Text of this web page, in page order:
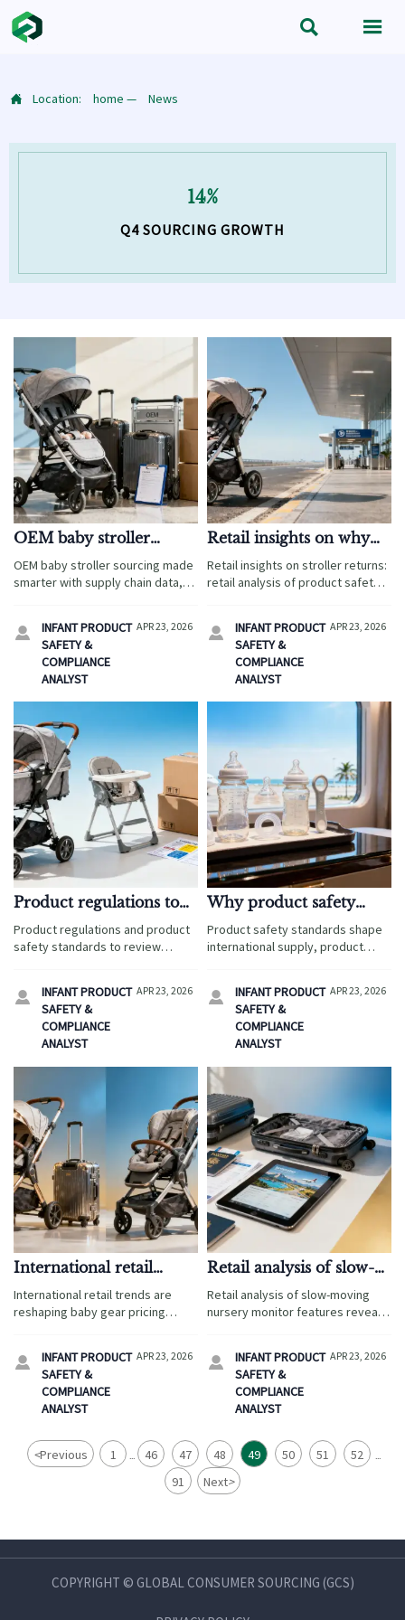
 
 Location: home — News
14%
Q4 SOURCING GROWTH
OEM baby stroller
sourcing: how to avoid
hidden costs
OEM baby stroller sourcing made
smarter with supply chain data,
hidden costs, reduce risk, and
win the retail market.

INFANT PRODUCT
SAFETY &
COMPLIANCE
ANALYST
APR 23, 2026
Retail insights on why
some strollers keep
getting returned
Retail insights on stroller returns:
retail analysis of product safety
international retail buyers reduce

INFANT PRODUCT
SAFETY &
COMPLIANCE
ANALYST
APR 23, 2026
Product regulations to
check before selling
nursery furniture
Product regulations and product
safety standards to review
analysis, supply chain research,
and practical retail insights for
safer market entry.

INFANT PRODUCT
SAFETY &
COMPLIANCE
ANALYST
APR 23, 2026
Why product safety
standards matter more
for baby bottle parts
Product safety standards shape
international supply, product
Get retail insights, retail data, and
supply chain analysis for smarter
sourcing.

INFANT PRODUCT
SAFETY &
COMPLIANCE
ANALYST
APR 23, 2026
International retail
trends changing the
baby gear price band
International retail trends are
reshaping baby gear pricing
analysis, and supply chain
research—discover the key cost
drivers and market opportunities.

INFANT PRODUCT
SAFETY &
COMPLIANCE
ANALYST
APR 23, 2026
Retail analysis of slow-
moving nursery
monitor features
Retail analysis of slow-moving
nursery monitor features reveals
product regulations—use retail
insights and supply chain analysis
to improve brand supply.

INFANT PRODUCT
SAFETY &
COMPLIANCE
ANALYST
APR 23, 2026
<Previous 1 ... 46 47 48 49 50 51 52 ...
91 Next>
COPYRIGHT © GLOBAL CONSUMER SOURCING (GCS)